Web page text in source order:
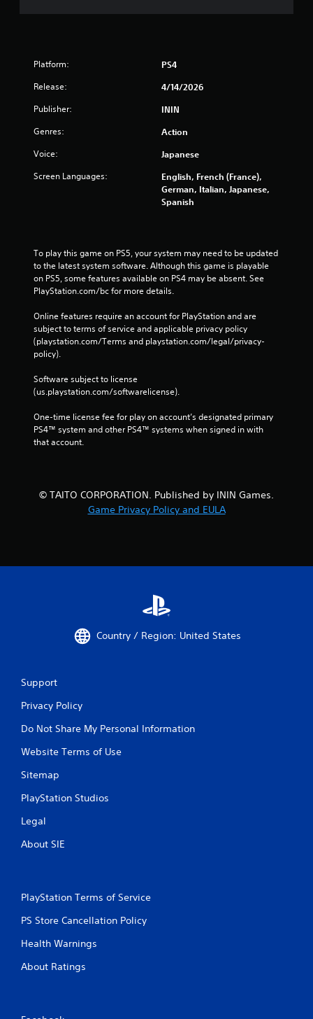
Platform: PS4
Release: 4/14/2026
Publisher: ININ
Genres: Action
Voice: Japanese
Screen Languages:
English, French (France),
German, Italian, Japanese,
Spanish
To play this game on PS5, your system may need to be updated
to the latest system software. Although this game is playable
on PS5, some features available on PS4 may be absent. See
PlayStation.com/bc for more details.
Online features require an account for PlayStation and are
subject to terms of service and applicable privacy policy
(playstation.com/Terms and playstation.com/legal/privacy-
policy).
Software subject to license
(us.playstation.com/softwarelicense).
One-time license fee for play on account’s designated primary
PS4™ system and other PS4™ systems when signed in with
that account.
© TAITO CORPORATION. Published by ININ Games.
Game Privacy Policy and EULA
Country / Region: United States
Support
Privacy Policy
Do Not Share My Personal Information
Website Terms of Use
Sitemap
PlayStation Studios
Legal
About SIE
PlayStation Terms of Service
PS Store Cancellation Policy
Health Warnings
About Ratings